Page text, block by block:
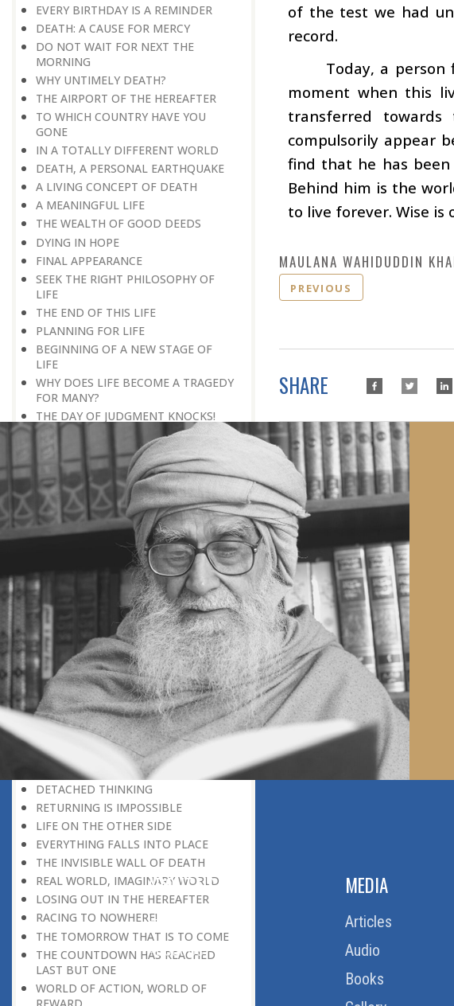
EVERY BIRTHDAY IS A REMINDER
DEATH: A CAUSE FOR MERCY
DO NOT WAIT FOR NEXT THE
MORNING
WHY UNTIMELY DEATH?
THE AIRPORT OF THE HEREAFTER
TO WHICH COUNTRY HAVE YOU
GONE
IN A TOTALLY DIFFERENT WORLD
DEATH, A PERSONAL EARTHQUAKE
A LIVING CONCEPT OF DEATH
A MEANINGFUL LIFE
THE WEALTH OF GOOD DEEDS
DYING IN HOPE
FINAL APPEARANCE
SEEK THE RIGHT PHILOSOPHY OF
LIFE
THE END OF THIS LIFE
PLANNING FOR LIFE
BEGINNING OF A NEW STAGE OF
LIFE
WHY DOES LIFE BECOME A TRAGEDY
FOR MANY?
THE DAY OF JUDGMENT KNOCKS!
REMEMBERING DEATH IS GOOD FOR
HEALTH
SECRET OF MENTAL PEACE
NOTHING IS OUR PERSONAL
POSSESSION
WHY THIS HEEDLESSNESS OF
LIFE BEYOND LIFE
WALL OF LAUGHTER
BREAK IN HISTORY
THE REAL DESTINATION
END OF A PERIOD
SELECTION FOR PARADISE
HEREAFTER-ORIENTED THINKING
THE NURSERY OF THE HEREAFTER
THE NURSERY OF PARADISE
TWO WORLDS
MISUSE AND PROPER USE OF
FREEDOM
DETACHED THINKING
RETURNING IS IMPOSSIBLE
LIFE ON THE OTHER SIDE
EVERYTHING FALLS INTO PLACE
THE INVISIBLE WALL OF DEATH
REAL WORLD, IMAGINARY WORLD
LOSING OUT IN THE HEREAFTER
RACING TO NOWHERE!
THE TOMORROW THAT IS TO COME
THE COUNTDOWN HAS REACHED
LAST BUT ONE
WORLD OF ACTION, WORLD OF
of the test we had
record.
Today, a
moment when this
transferred
compulsorily appear
find that he has
Behind him is the
to live forever. Wise
MAULANA WAHIDUDDIN
PREVIOUS
SHARE
ABOUT US
Home
About Us
MEDIA
Articles
Audio
Books